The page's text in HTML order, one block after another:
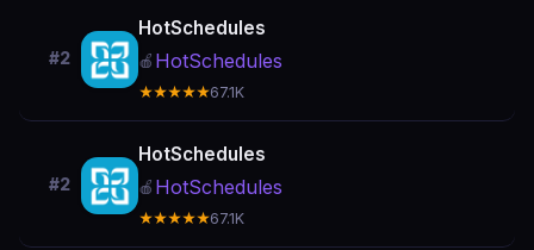
#2
HotSchedules
🍎 HotSchedules
★★★★★67.1K
#2
HotSchedules
🍎 HotSchedules
★★★★★67.1K